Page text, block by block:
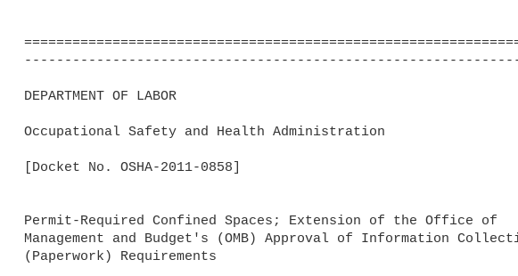
DEPARTMENT OF LABOR
Occupational Safety and Health Administration
[Docket No. OSHA-2011-0858]
Permit-Required Confined Spaces; Extension of the Office of
Management and Budget's (OMB) Approval of Information
(Paperwork) Requirements